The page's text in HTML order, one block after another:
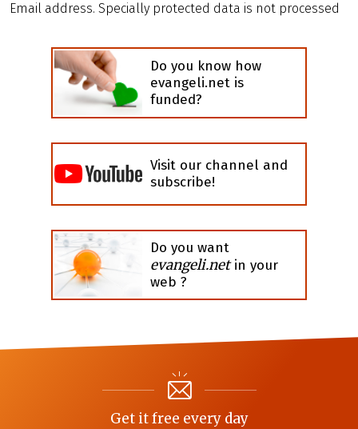
Email address. Specially protected data is not processed
Do you know how
evangeli.net is
funded?
Visit our channel and
subscribe!
Do you want
evangeli.netin your
web ?
Get it free every day